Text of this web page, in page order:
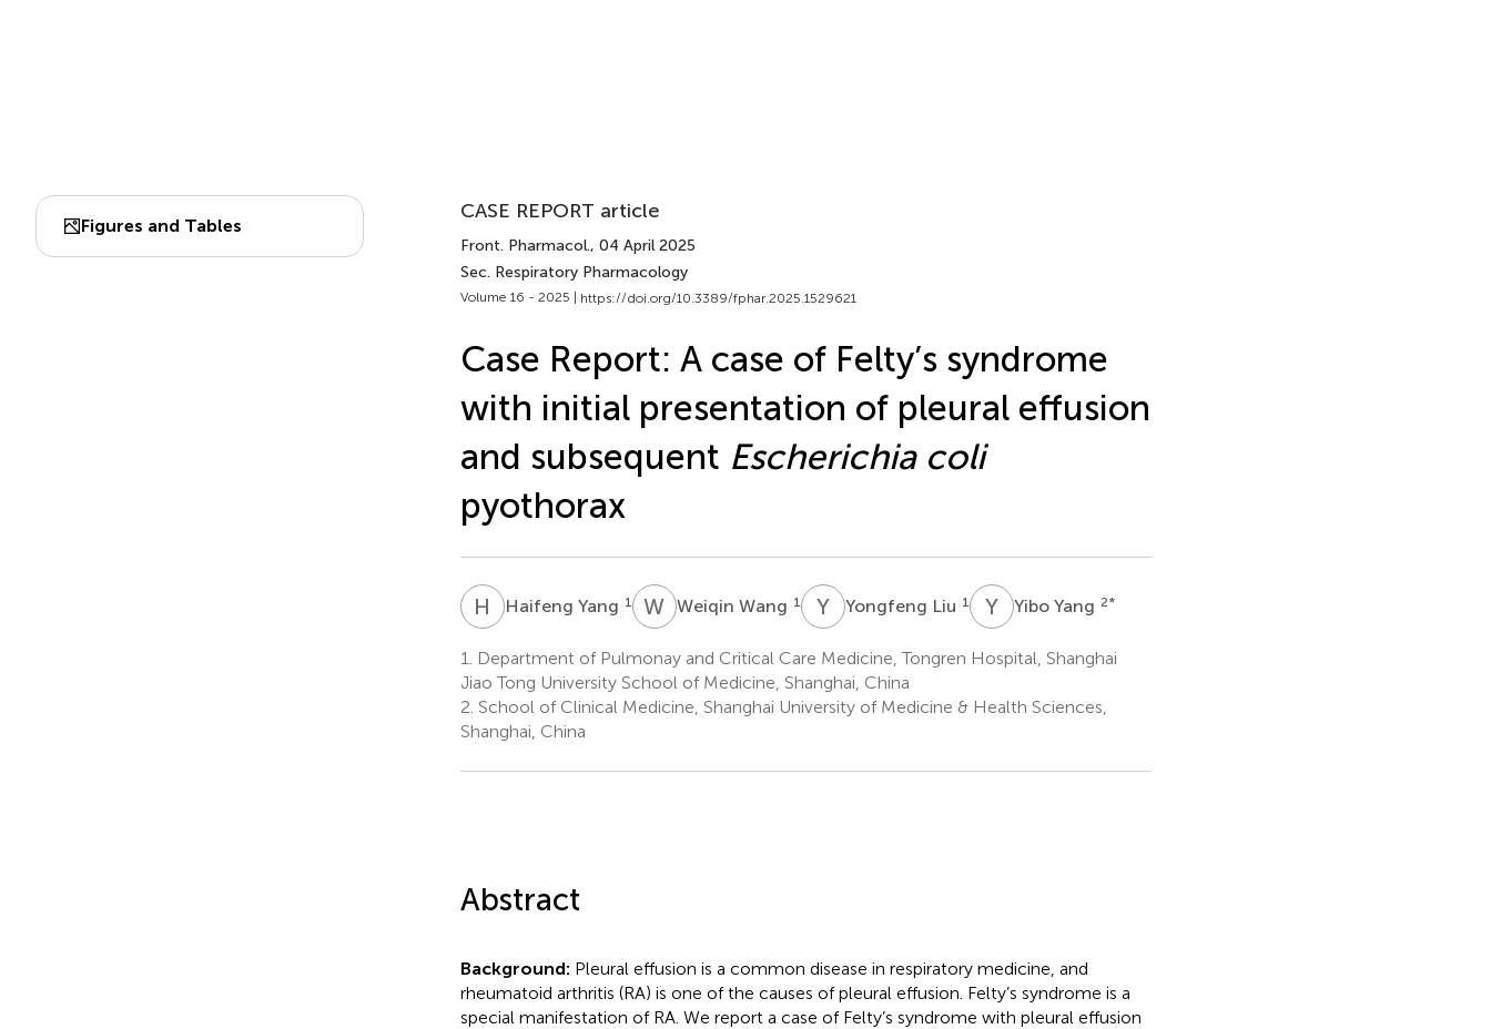
Figures and Tables
CASE REPORT article
Front. Pharmacol., 04 April 2025
Sec. Respiratory Pharmacology
Volume 16 - 2025 | https://doi.org/10.3389/fphar.2025.1529621
Case Report: A case of Felty’s syndrome
with initial presentation of pleural effusion
and subsequent Escherichia coli
pyothorax
H YHaifeng Yang 1 W W
Weiqin Wang 1 YL Yongfeng Liu 1 YYYibo Yang 2*
1.
Department of Pulmonay and Critical Care Medicine, Tongren Hospital, Shanghai
Jiao Tong University School of Medicine, Shanghai, China
2. School of Clinical Medicine, Shanghai University of Medicine & Health Sciences,
Shanghai, China
Abstract
Background: Pleural effusion is a common disease in respiratory medicine, and
rheumatoid arthritis (RA) is one of the causes of pleural effusion. Felty’s syndrome is a
special manifestation of RA. We report a case of Felty’s syndrome with pleural effusion